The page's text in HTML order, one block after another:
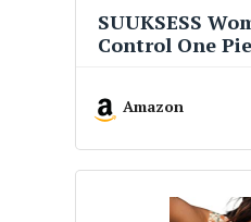
SUUKSESS
Control One
Suits Color
Brown,S)
Amazon